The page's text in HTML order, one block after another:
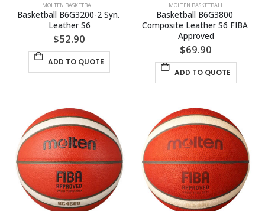
MOLTEN BASKETBALL
Basketball B6G3200-2 Syn.
Leather S6
$52.90
ADD TO QUOTE
MOLTEN BASKETBALL
Basketball B6G3800
Composite Leather S6 FIBA
Approved
$69.90
ADD TO QUOTE